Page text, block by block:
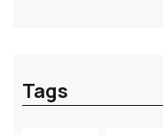
Tags